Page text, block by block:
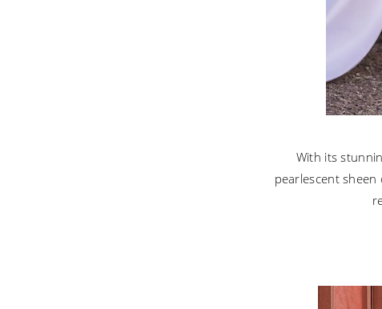
With its
pearlescent